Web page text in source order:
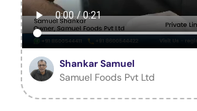
Shankar Samuel
Samuel Foods Pvt Ltd